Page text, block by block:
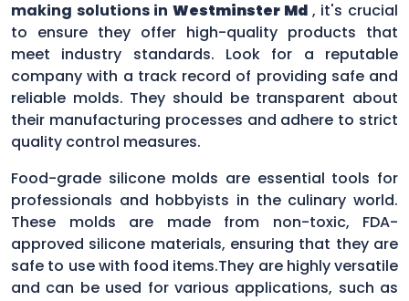
making solutions in Westminster Md , it's crucial
to ensure they offer high-quality products that
meet industry standards. Look for a reputable
company with a track record of providing safe and
reliable molds. They should be transparent about
their manufacturing processes and adhere to strict
quality control measures.
Food-grade silicone molds are essential tools for
professionals and hobbyists in the culinary world.
These molds are made from non-toxic, FDA-
approved silicone materials, ensuring that they are
safe to use with food items.They are highly versatile
and can be used for various applications, such as